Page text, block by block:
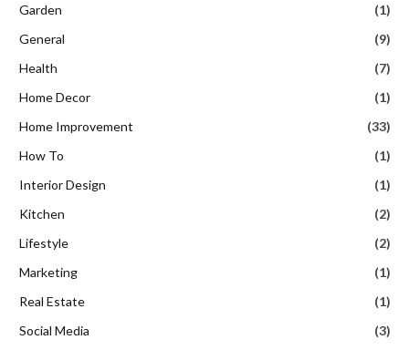
Garden
(1)
General
(9)
Health
(7)
Home Decor
(1)
Home Improvement
(33)
How To
(1)
Interior Design
(1)
Kitchen
(2)
Lifestyle
(2)
Marketing
(1)
Real Estate
(1)
Social Media
(3)